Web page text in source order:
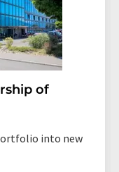
of
into new